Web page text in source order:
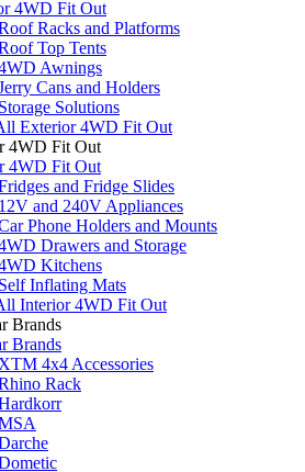
4WD Fit Out
Racks and Platforms
Top Tents
Awnings
Cans and Holders
Storage Solutions
Exterior 4WD Fit Out
4WD Fit Out
4WD Fit Out
and Fridge Slides
12V and 240V Appliances
Phone Holders and Mounts
Drawers and Storage
Kitchens
Self Inflating Mats
Interior 4WD Fit Out
Brands
Brands
XTM 4x4 Accessories
Rack